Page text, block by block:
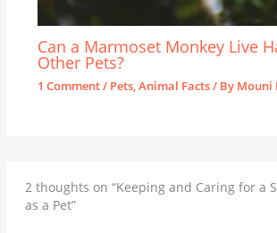
Can a Marmoset Monkey Live
Other Pets?
1 Comment/ Pets, Animal Facts/ By Mouni
2 thoughts on “Keeping and Caring for a
as a Pet”